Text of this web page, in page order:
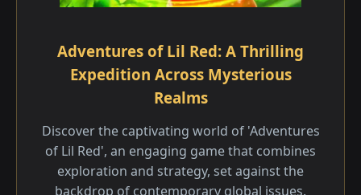
Adventures of Lil Red: A Thrilling
Expedition Across Mysterious
Realms
Discover the captivating world of 'Adventures
of Lil Red', an engaging game that combines
exploration and strategy, set against the
backdrop of contemporary global issues.